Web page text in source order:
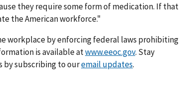
they require some form of medication. If that
the American workforce."
workplace by enforcing federal laws prohibiting
is available atwww.eeoc.gov. Stay
by subscribing to ouremail updates.